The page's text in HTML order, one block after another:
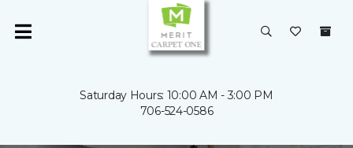
Saturday Hours: 10:00 AM - 3:00 PM
706-524-0586